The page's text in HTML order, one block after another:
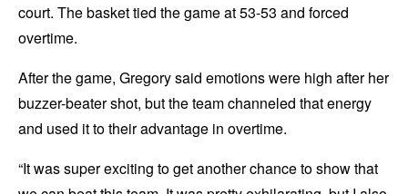
court. The basket tied the game at 53-53 and forced
overtime.
After the game, Gregory said emotions were high after her
buzzer-beater shot, but the team channeled that energy
and used it to their advantage in overtime.
“It was super exciting to get another chance to show that